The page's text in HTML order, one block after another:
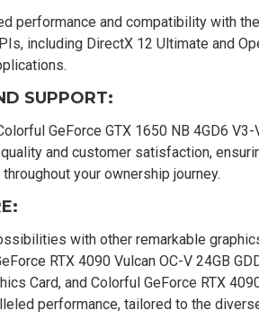
performance and compatibility with
including DirectX 12 Ultimate and
SUPPORT:
GeForce GTX 1650 NB 4GD6
and customer satisfaction,
your ownership journey.
with other remarkable
RTX 4090 Vulcan OC-V 24GB
Card, and Colorful GeForce RTX
performance, tailored to the